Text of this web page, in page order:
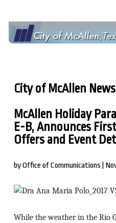
City of McAllen News
McAllen Holiday
E-B, Announces
Offers and Event
by Office of Communications |
While the weather in the Rio